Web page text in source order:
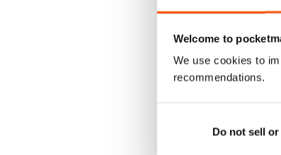
Welcome to
We use cookies to
recommendations.
Do not sell
3rd Aug 2026
Buy for$1.49
View|Add to Cart